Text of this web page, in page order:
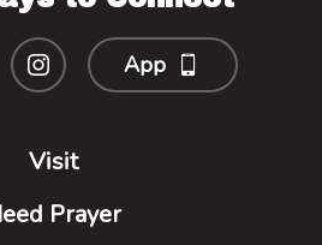
App
Visit
Prayer